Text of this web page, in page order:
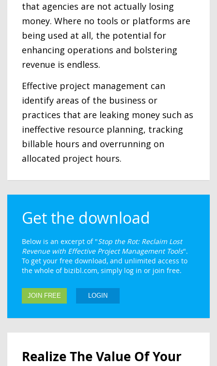
that agencies are not actually losing
money. Where no tools or platforms are
being used at all, the potential for
enhancing operations and bolstering
revenue is endless.
Effective project management can
identify areas of the business or
practices that are leaking money such as
ineffective resource planning, tracking
billable hours and overrunning on
allocated project hours.
Get the download
Below is an excerpt of "Stop the Rot: Reclaim Lost
Revenue with Effective Project Management Tools".
To get your free download, and unlimited access to
the whole of bizibl.com, simply log in or join free.
JOIN FREE LOGIN
Realize The Value Of Your